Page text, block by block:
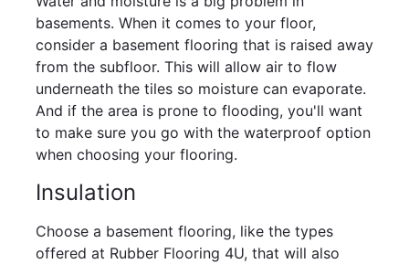
basements. When it comes to your floor,
consider a basement flooring that is raised away
from the subfloor. This will allow air to flow
underneath the tiles so moisture can evaporate.
And if the area is prone to flooding, you'll want
to make sure you go with the waterproof option
when choosing your flooring.
Insulation
Choose a basement flooring, like the types
offered at Rubber Flooring 4U, that will also